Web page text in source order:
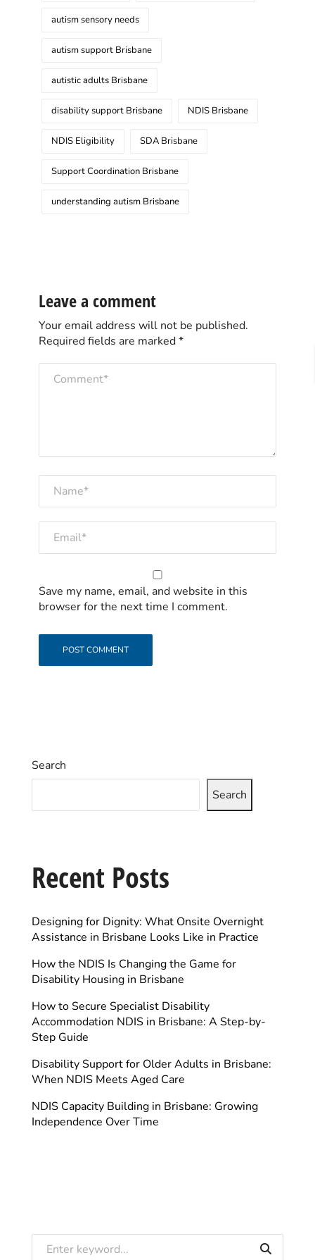
autism sensory needs
autism support Brisbane
autistic adults Brisbane
disability support Brisbane NDIS Brisbane
NDIS Eligibility SDA Brisbane
Support Coordination Brisbane
understanding autism Brisbane
Leave a comment
Your email address will not be published.
Required fields are marked*
Save my name, email, and website in this
browser for the next time I comment.
Search
Search
Recent Posts
Designing for Dignity: What Onsite Overnight
Assistance in Brisbane Looks Like in Practice
How the NDIS Is Changing the Game for
Disability Housing in Brisbane
How to Secure Specialist Disability
Accommodation NDIS in Brisbane: A Step-by-
Step Guide
Disability Support for Older Adults in Brisbane:
When NDIS Meets Aged Care
NDIS Capacity Building in Brisbane: Growing
Independence Over Time